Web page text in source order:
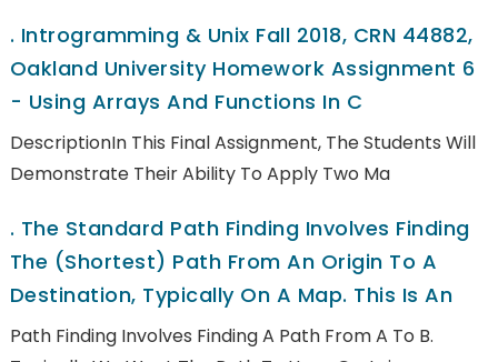
. Introgramming & Unix Fall 2018, CRN 44882,
Oakland University Homework Assignment 6
- Using Arrays And Functions In C
DescriptionIn This Final Assignment, The Students Will
Demonstrate Their Ability To Apply Two Ma
. The Standard Path Finding Involves Finding
The (shortest) Path From An Origin To A
Destination, Typically On A Map. This Is An
Path Finding Involves Finding A Path From A To B.